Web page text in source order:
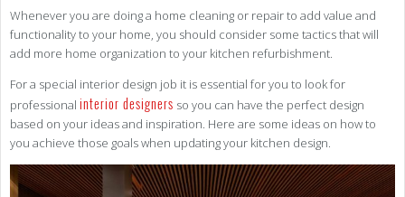
Whenever you are doing a home cleaning or repair to add value and
functionality to your home, you should consider some tactics that will
add more home organization to your kitchen refurbishment.
For a special interior design job it is essential for you to look for
professional interior designers so you can have the perfect design
based on your ideas and inspiration. Here are some ideas on how to
you achieve those goals when updating your kitchen design.